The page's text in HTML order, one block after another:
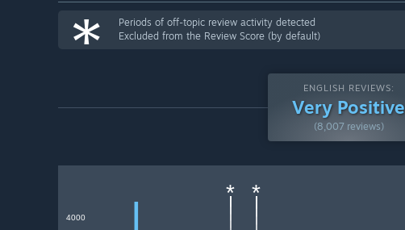
*
Periods of off-topic review activity detected
Excluded from the Review Score (by default)
ENGLISH REVIEWS:
Very Positive
(8,007 reviews)
4000
* *